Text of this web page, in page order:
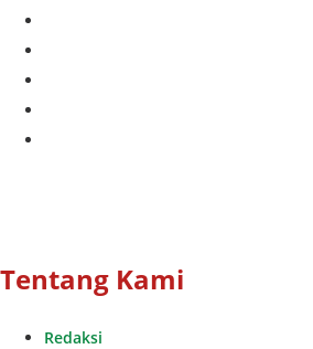
Tentang Kami
Redaksi